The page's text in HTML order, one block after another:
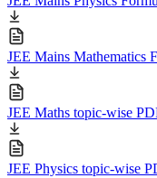
JEE Mains Mathematics
JEE Maths topic-wise
JEE Physics topic-wise